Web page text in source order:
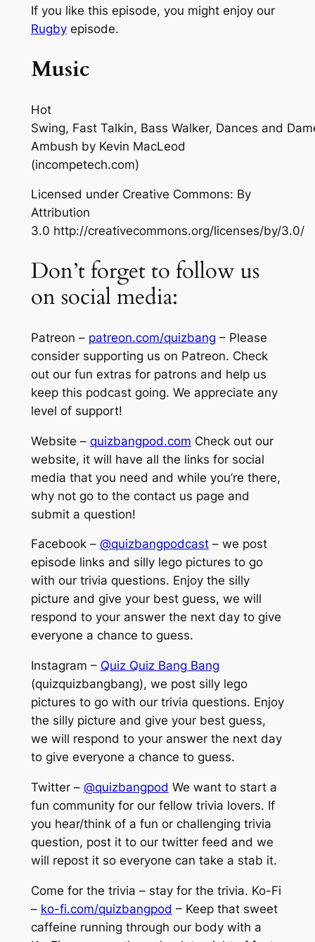
If you like this episode, you might enjoy our
Rugbyepisode.
Music
Hot
Swing, Fast Talkin, Bass Walker, Dances and
Ambush by Kevin MacLeod
(incompetech.com)
Licensed under Creative Commons: By
Attribution
3.0 http://creativecommons.org/licenses/by/3.0/
Don’t forget to follow us
on social media:
Patreon – patreon.com/quizbang – Please
consider supporting us on Patreon. Check
out our fun extras for patrons and help us
keep this podcast going. We appreciate any
level of support!
Website – quizbangpod.com Check out our
website, it will have all the links for social
media that you need and while you’re there,
why not go to the contact us page and
submit a question!
Facebook – @quizbangpodcast– we post
episode links and silly lego pictures to go
with our trivia questions. Enjoy the silly
picture and give your best guess, we will
respond to your answer the next day to give
everyone a chance to guess.
Instagram – Quiz Quiz Bang Bang
(quizquizbangbang), we post silly lego
pictures to go with our trivia questions. Enjoy
the silly picture and give your best guess,
we will respond to your answer the next day
to give everyone a chance to guess.
Twitter – @quizbangpod We want to start a
fun community for our fellow trivia lovers. If
you hear/think of a fun or challenging trivia
question, post it to our twitter feed and we
will repost it so everyone can take a stab it.
Come for the trivia – stay for the trivia. Ko-Fi
– ko-fi.com/quizbangpod – Keep that sweet
caffeine running through our body with a